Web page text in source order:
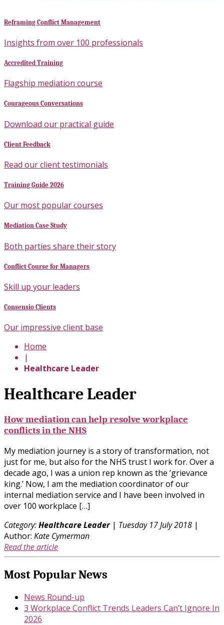
Reframing Conflict Management
Insights from over 100 professionals
Accredited Training
Flagship mediation course
Courageous Conversations
Download our practical guide
Client Feedback
Read our client testimonials
Training Guide 2026
Our most popular courses
Mediation Case Study
Both parties share their story
Conflict Course for Managers
Skill up your leaders
Consensio Clients
Our impressive client base
Home
|
Healthcare Leader
Healthcare Leader
How mediation can help resolve workplace
conflicts in the NHS
My mediation journey is a story of transformation, not
just for me, but also for the NHS trust I work for. Over a
decade ago, I was a union rep known as the ‘grievance
king.’ Now, I am the mediation coordinator of our
internal mediation service and I have been involved in
over 100 workplace […]
Category:Healthcare Leader| Tuesday 17 July 2018 |
Author: Kate Cymerman
Read the article
Most Popular News
News Round-up
3 Workplace Conflict Trends Leaders Can’t Ignore In
2026